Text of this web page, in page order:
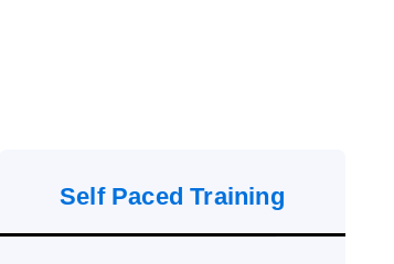
Self Paced Training